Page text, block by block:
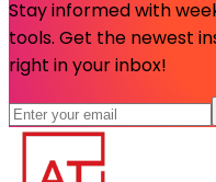
Stay informed with
tools. Get the newest
right in your inbox!